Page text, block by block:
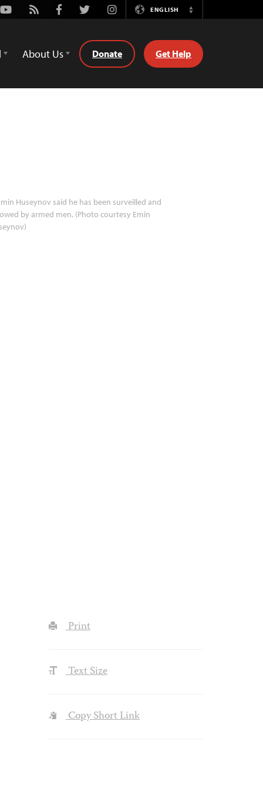
Youtube
Rss FacebookTwitterInstagramENGLISH
Switch
About Us Donate Get Help
Huseynov said he has been surveilled and
by armed men. (Photo courtesy Emin
Print
Text Size
Copy Short Link